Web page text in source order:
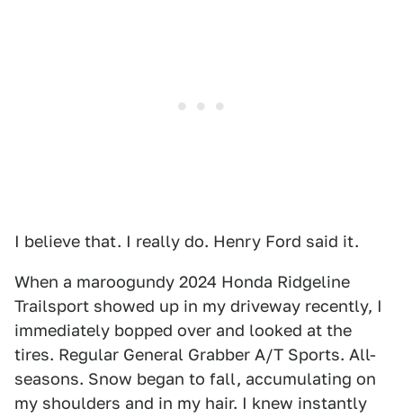
I believe that. I really do. Henry Ford said it.
When a maroogundy 2024 Honda Ridgeline
Trailsport showed up in my driveway recently, I
immediately bopped over and looked at the
tires. Regular General Grabber A/T Sports. All-
seasons. Snow began to fall, accumulating on
my shoulders and in my hair. I knew instantly